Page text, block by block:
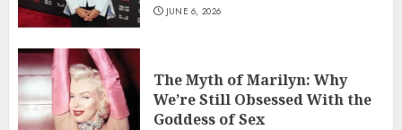
JUNE 6, 2026
The Myth of Marilyn: Why
We’re Still Obsessed With the
Goddess of Sex